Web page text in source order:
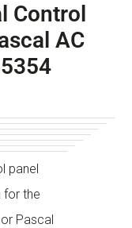
Control
AC
panel
for the
Pascal